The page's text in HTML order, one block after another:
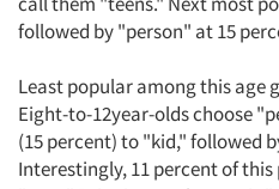
followed by "person" at 15
Least popular among this age
Eight-to-12year-olds choose
(15 percent) to "kid," followed
Interestingly, 11 percent of